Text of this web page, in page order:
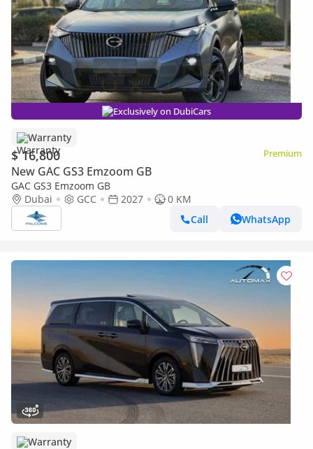
Exclusively on DubiCars
Warranty
$ 16,800 Premium
New GAC GS3 Emzoom GB
GAC GS3 Emzoom GB
Dubai
GCC 2027
0 KM
Call
WhatsApp
Warranty